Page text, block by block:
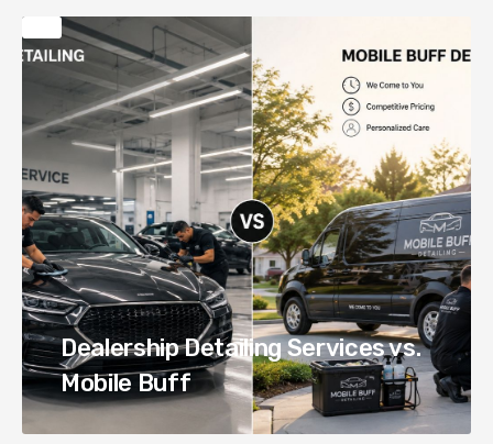
Dealership Detailing Services vs.
Mobile Buff